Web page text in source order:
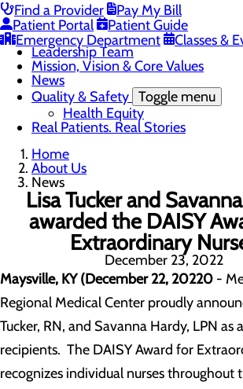
Find a Provider
Pay My Bill
Patient Portal
Patient Guide
Emergency Department
Classes &
Community Benefit Report
Community Information
Community Resources
Leadership Team
Mission, Vision & Core Values
News
Quality & Safety Toggle menu
Health Equity
Real Patients. Real Stories
Home
About Us
News
Lisa Tucker and
awarded the DAISY
Extraordinary
December 23, 2022
Maysville, KY (December 22, 20220 -
Regional Medical Center proudly
Tucker, RN, and Savanna Hardy, LPN as
recipients. The DAISY Award for
recognizes individual nurses throughout